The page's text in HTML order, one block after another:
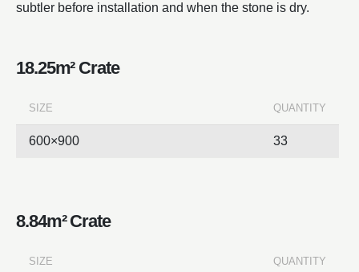
subtler before installation and when the stone is dry.
18.25m² Crate
SIZE QUANTITY
600×900 33
8.84m² Crate
SIZE QUANTITY